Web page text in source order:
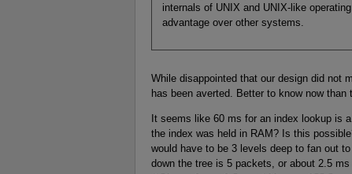
internals of UNIX and UNIX-like
advantage over other systems.
While disappointed that our design did not
has been averted. Better to know now than
It seems like 60 ms for an index lookup is
the index was held in RAM? Is this
would have to be 3 levels deep to fan out
down the tree is 5 packets, or about 2.5